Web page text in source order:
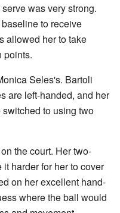
was very strong.
to receive
allowed her to take
points.
Seles's. Bartoli
are left-handed, and her
to using two
the court. Her two-
harder for her to cover
on her excellent hand-
where the ball would